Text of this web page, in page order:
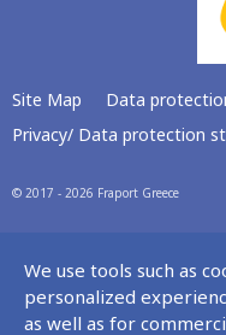
Site Map
Data
Privacy/ Data protection
© 2017 - 2026 Fraport Greece
We use tools such as
personalized
as well as for